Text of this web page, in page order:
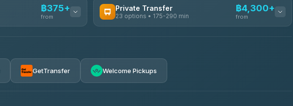
฿375+
from
Private Transfer
23 options • 175-290 min
฿4,300+
from
4.83(150)
GetTransfer Welcome Pickups